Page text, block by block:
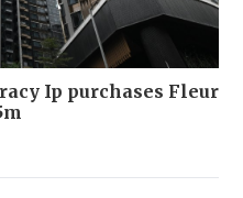
Ip purchases Fleur